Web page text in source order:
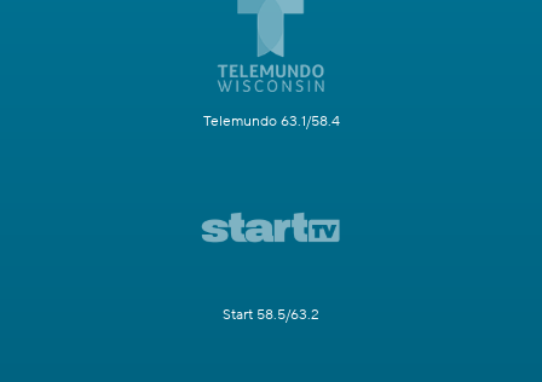
Telemundo 63.1/58.4
Start 58.5/63.2